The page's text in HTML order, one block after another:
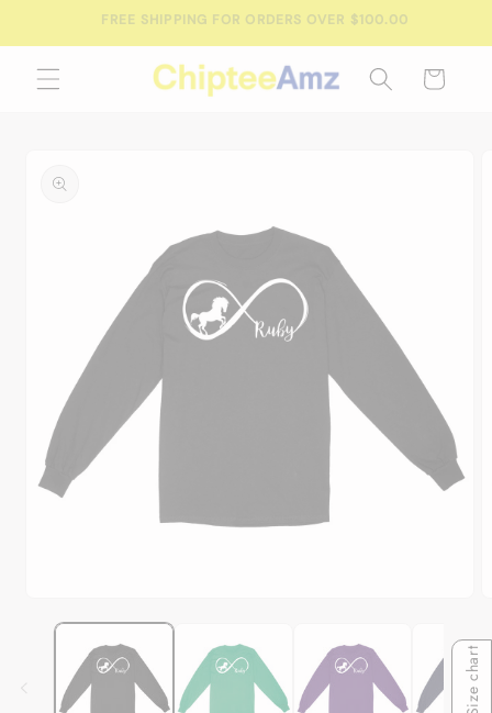
FREE SHIPPING FOR ORDERS OVER $100.00
Cart
information
media
2
Size chart